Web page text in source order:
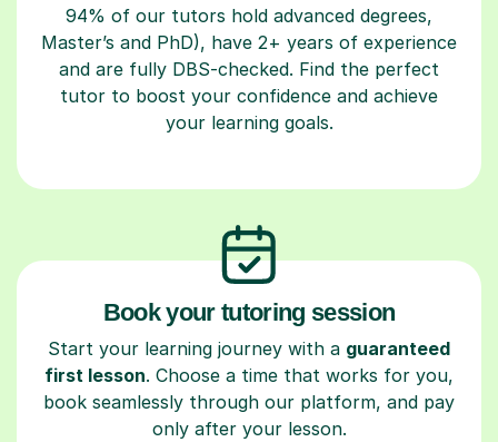
94% of our tutors hold advanced degrees,
Master’s and PhD), have 2+ years of experience
and are fully DBS-checked. Find the perfect
tutor to boost your confidence and achieve
your learning goals.
Book your tutoring session
Start your learning journey with a guaranteed
first lesson. Choose a time that works for you,
book seamlessly through our platform, and pay
only after your lesson.